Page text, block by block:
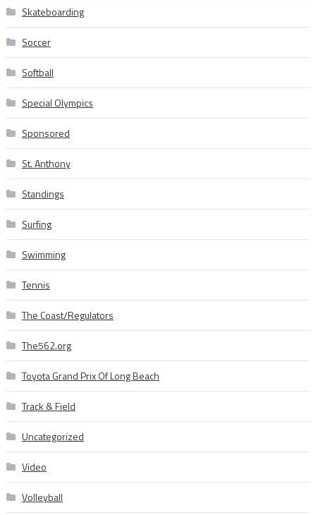
Skateboarding
Soccer
Softball
Special Olympics
Sponsored
St. Anthony
Standings
Surfing
Swimming
Tennis
The Coast/Regulators
The562.org
Toyota Grand Prix Of Long Beach
Track & Field
Uncategorized
Video
Volleyball